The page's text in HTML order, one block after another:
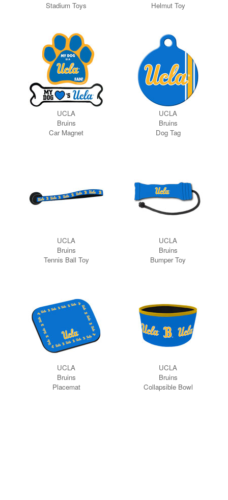
Stadium Toys
Helmut Toy
UCLA
Bruins
Car Magnet
UCLA
Bruins
Dog Tag
UCLA
Bruins
Tennis Ball Toy
UCLA
Bruins
Bumper Toy
UCLA
Bruins
Placemat
UCLA
Bruins
Collapsible Bowl